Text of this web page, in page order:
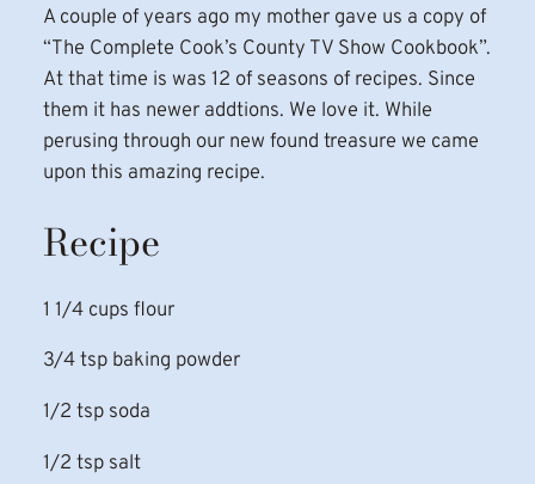
A couple of years ago my mother gave us a copy of
“The Complete Cook’s County TV Show Cookbook”.
At that time is was 12 of seasons of recipes. Since
them it has newer addtions. We love it. While
perusing through our new found treasure we came
upon this amazing recipe.
Recipe
1 1/4 cups flour
3/4 tsp baking powder
1/2 tsp soda
1/2 tsp salt